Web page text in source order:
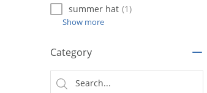
summer hat (1)
Show more
Category